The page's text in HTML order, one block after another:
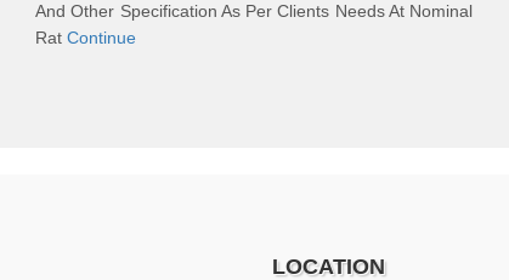
And Other Specification As Per Clients Needs At Nominal
Rat Continue
LOCATION